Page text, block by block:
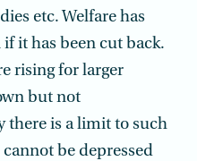
etc. Welfare has
it has been cut back.
rising for larger
but not
there is a limit to such
cannot be depressed